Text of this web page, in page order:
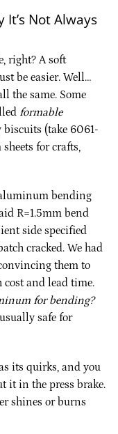
Not Always
right? A soft
be easier. Well…
the same. Some
formable
biscuits (take 6061-
for crafts,
bending
R=1.5mm bend
side specified
cracked. We had
them to
cost and lead time.
for bending?
safe for
its quirks, and you
it in the press brake.
shines or burns